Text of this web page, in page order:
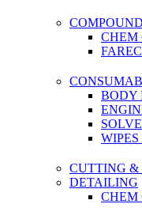
CHEM
BODY
WIPES
CUTTING &
DETAILING
CHEM